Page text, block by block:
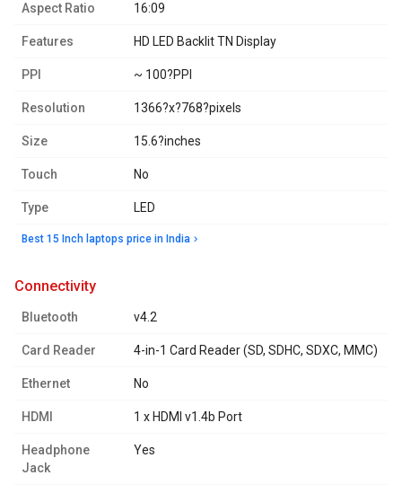
Aspect Ratio 16:09
Features HD LED Backlit TN Display
PPI ~ 100?PPI
Resolution 1366?x?768?pixels
Size 15.6?inches
Touch No
Type LED
Best 15 Inch laptops price in India
connectivity
Bluetooth v4.2
Card Reader 4-in-1 Card Reader (SD, SDHC, SDXC, MMC)
Ethernet No
HDMI 1 x HDMI v1.4b Port
Headphone
Jack
Yes